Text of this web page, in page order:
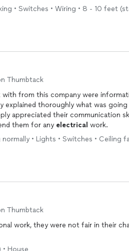
• Switches • Wiring • 8 - 10 feet
Thumbtack
from this company were
explained thoroughly what was
appreciated their communication
them for any electrical work.
• Lights • Switches • Ceiling
Thumbtack
work, they were not fair in their
House